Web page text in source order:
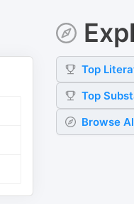
Top
Top
Browse